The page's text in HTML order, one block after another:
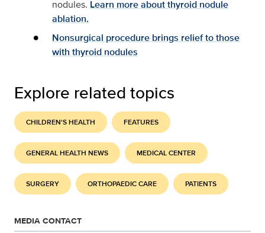
nodules. Learn more about thyroid nodule
ablation.
Nonsurgical procedure brings relief to those
with thyroid nodules
Explore related topics
CHILDREN'S HEALTH FEATURES
GENERAL HEALTH NEWS MEDICAL CENTER
SURGERY ORTHOPAEDIC CARE PATIENTS
MEDIA CONTACT